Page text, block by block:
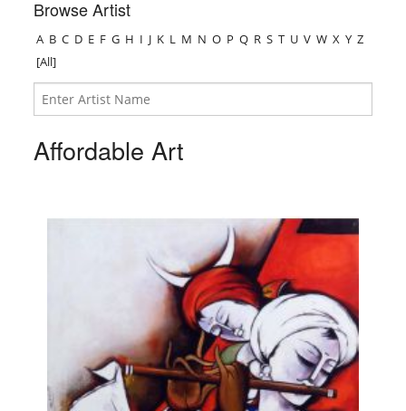
Browse Artist
A B C D E F G H I J K L M N O P Q R S T U V W X Y Z
[All]
Affordable Art